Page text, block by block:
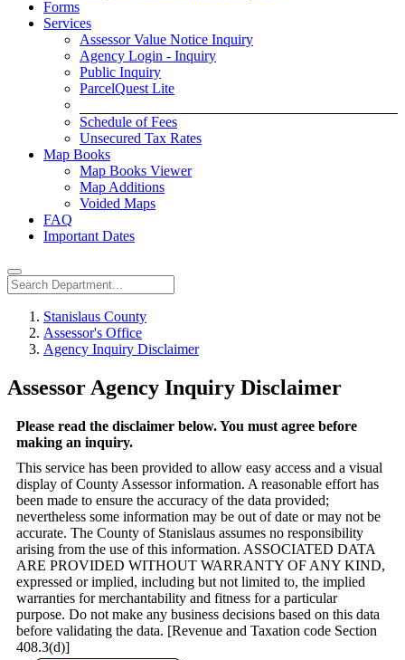
Forms
Services
Assessor Value Notice Inquiry
Agency Login - Inquiry
Public Inquiry
ParcelQuest Lite
Schedule of Fees
Unsecured Tax Rates
Map Books
Map Books Viewer
Map Additions
Voided Maps
FAQ
Important Dates
Stanislaus County
Assessor's Office
Agency Inquiry Disclaimer
Assessor Agency Inquiry Disclaimer
Please read the disclaimer below. You must agree before
making an inquiry.
This service has been provided to allow easy access and a visual
display of County Assessor information. A reasonable effort has
been made to ensure the accuracy of the data provided;
nevertheless some information may be out of date or may not be
accurate. The County of Stanislaus assumes no responsibility
arising from the use of this information. ASSOCIATED DATA
ARE PROVIDED WITHOUT WARRANTY OF ANY KIND,
expressed or implied, including but not limited to, the implied
warranties for merchantability and fitness for a particular
purpose. Do not make any business decisions based on this data
before validating the data. [Revenue and Taxation code Section
408.3(d)]